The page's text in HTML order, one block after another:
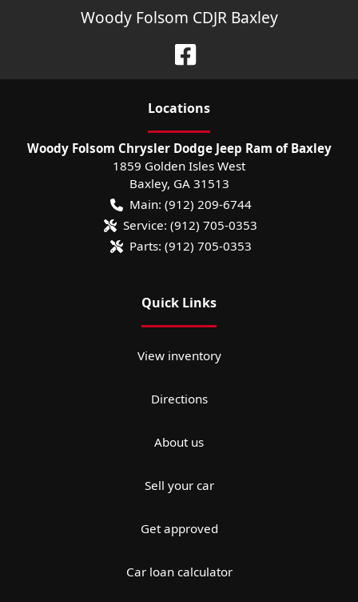
Woody Folsom CDJR Baxley
Locations
Woody Folsom Chrysler Dodge Jeep Ram of Baxley
1859 Golden Isles West
Baxley, GA 31513
Main: (912) 209-6744
Service: (912) 705-0353
Parts: (912) 705-0353
Quick Links
View inventory
Directions
About us
Sell your car
Get approved
Car loan calculator